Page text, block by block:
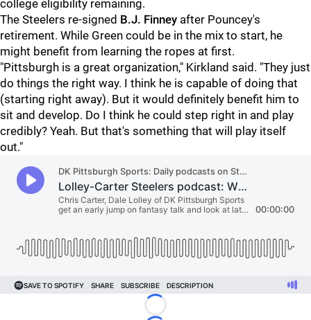
college eligibility remaining.
The Steelers re-signed B.J. Finney after Pouncey's
retirement. While Green could be in the mix to start, he
might benefit from learning the ropes at first.
"Pittsburgh is a great organization," Kirkland said. "They just
do things the right way. I think he is capable of doing that
(starting right away). But it would definitely benefit him to
sit and develop. Do I think he could step right in and play
credibly? Yeah. But that's something that will play itself
out."
Loading...